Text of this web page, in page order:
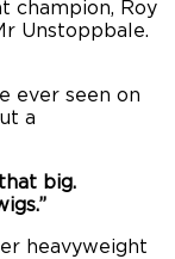
champion, Roy
Unstoppbale.
ever seen on
a
big.
heavyweight